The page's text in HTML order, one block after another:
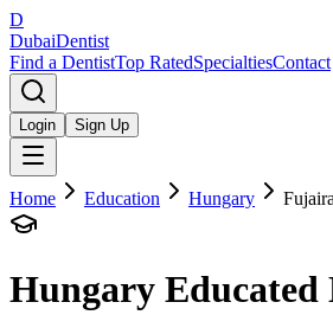
D
DubaiDentist
Find a DentistTop RatedSpecialtiesContact
Login Sign Up
Home Education Hungary
Hungary Educated